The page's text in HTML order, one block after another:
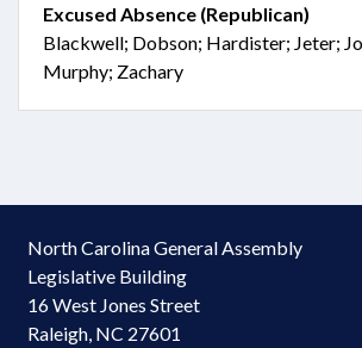
Excused Absence (Republican)
Blackwell; Dobson; Hardister; Jeter;
Murphy; Zachary
North Carolina General Assembly
Legislative Building
16 West Jones Street
Raleigh, NC 27601